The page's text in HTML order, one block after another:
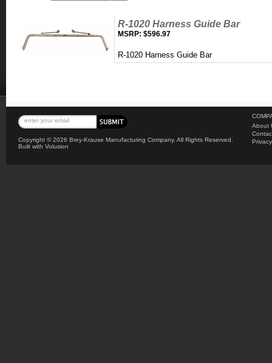
R-1020 Harness Guide Bar
MSRP: $596.97
R-1020 Harness Guide Bar
Copyright ©2026 Brey-Krause Manufacturing Company. All Rights Reserved.
Built with Volusion
About